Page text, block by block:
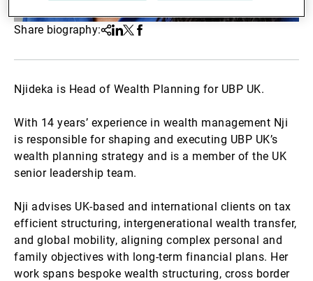
Share biography:Share
Linkedin
Twitter
Facebook
Njideka is Head of Wealth Planning for UBP UK.
With 14 years’ experience in wealth management Nji
is responsible for shaping and executing UBP UK’s
wealth planning strategy and is a member of the UK
senior leadership team.
Nji advises UK-based and international clients on tax
efficient structuring, intergenerational wealth transfer,
and global mobility, aligning complex personal and
family objectives with long-term financial plans. Her
work spans bespoke wealth structuring, cross border